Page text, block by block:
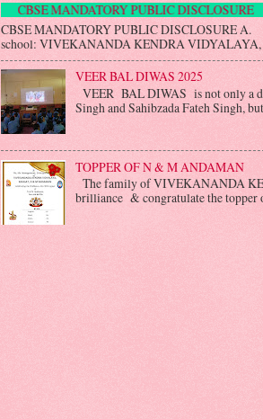
CBSE MANDATORY PUBLIC
CBSE MANDATORY PUBLIC
school: VIVEKANANDA KENDRA VIDYALAYA,
VEER BAL DIWAS 2025
VEER BAL DIWAS is not only a
Singh and Sahibzada Fateh Singh,
TOPPER OF N & M ANDAMAN
The family of VIVEKANANDA
brilliance & congratulate the